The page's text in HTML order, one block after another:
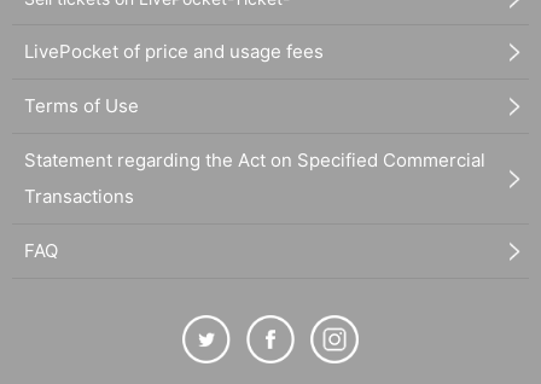
LivePocket of price and usage fees
Terms of Use
Statement regarding the Act on Specified Commercial
Transactions
FAQ